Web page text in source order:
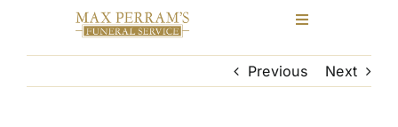
Toggle
Previous Next